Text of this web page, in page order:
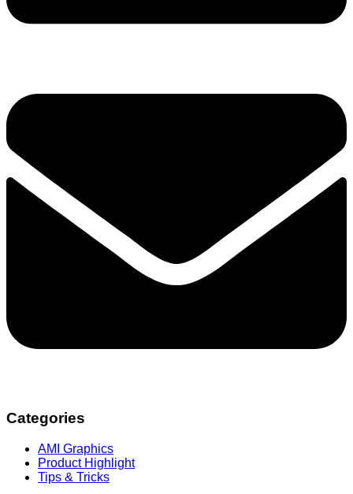
Categories
AMI Graphics
Product Highlight
Tips & Tricks